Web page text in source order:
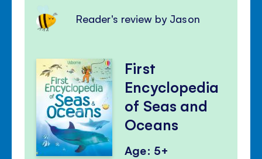
Reader's review by Jason
First
Encyclopedia
of Seas and
Oceans
Age: 5+